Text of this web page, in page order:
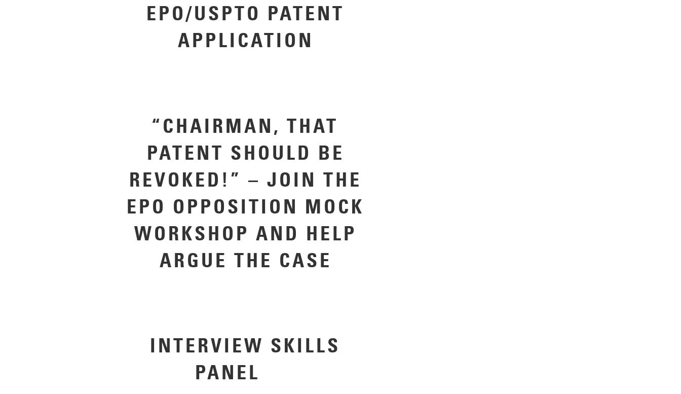
EPO/USPTO PATENT
APPLICATION
“CHAIRMAN, THAT
PATENT SHOULD BE
REVOKED!” – JOIN THE
EPO OPPOSITION MOCK
WORKSHOP AND HELP
ARGUE THE CASE
INTERVIEW SKILLS
PANEL